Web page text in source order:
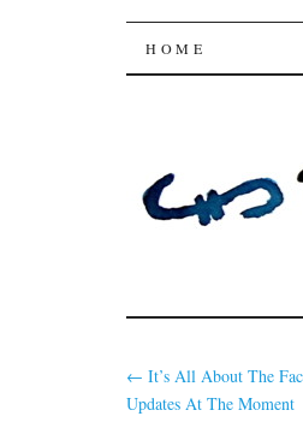
SKIP
HOME
← It’s All About The
Updates At The Moment